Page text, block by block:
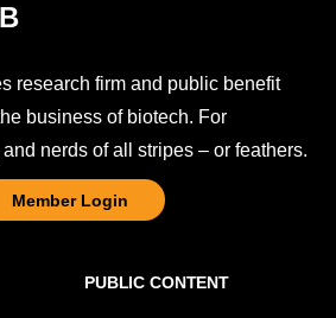
PUBLIC CONTENT
research firm and public benefit
business of biotech. For
nerds of all stripes – or feathers.
Member Login